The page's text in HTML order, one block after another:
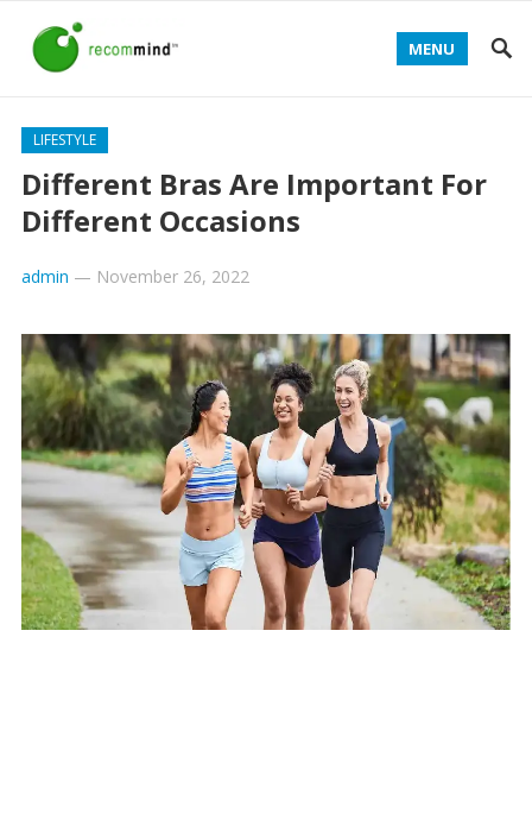
MENU
LIFESTYLE
Different Bras Are Important For
Different Occasions
admin — November 26, 2022